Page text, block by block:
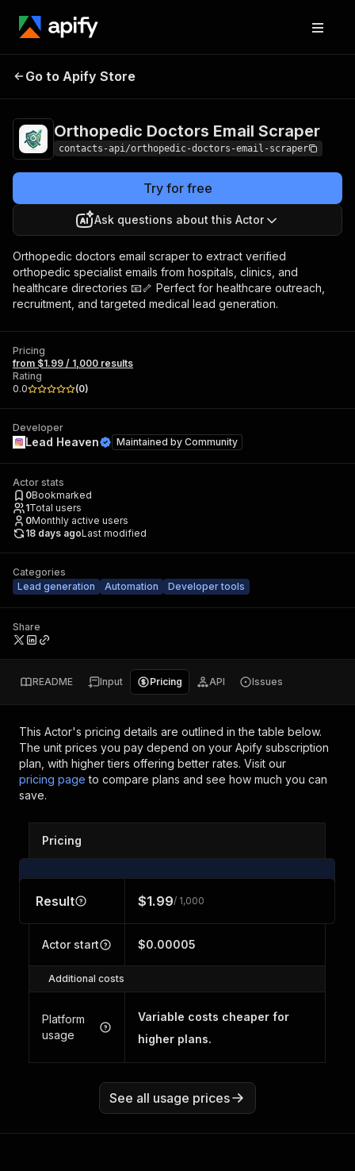
Orthopedic Doctors
Go to Apify Store
Orthopedic Doctors Email Scraper
contacts-api/orthopedic-doctors-email-scraper
Try for free
Ask questions about this Actor
Orthopedic doctors email scraper to extract verified
orthopedic specialist emails from hospitals, clinics, and
healthcare directories 📧🦴 Perfect for healthcare outreach,
recruitment, and targeted medical lead generation.
Pricing
from $1.99 / 1,000 results
Rating
0.0
(0)
Developer
Lead Heaven Maintained by Community
Actor stats
0Bookmarked
1Total users
0Monthly active users
18 days agoLast modified
Categories
Lead generation
Automation Developer tools
Share
README Input Pricing API Issues
This Actor's pricing details are outlined in the table below.
The unit prices you pay depend on your Apify subscription
plan, with higher tiers offering better rates. Visit our
pricing page to compare plans and see how much you can
save.
Pricing
Result $1.99/ 1,000
Actor start $0.00005
Additional costs
Platform
usage
Variable costs cheaper for
higher plans.
See all usage prices